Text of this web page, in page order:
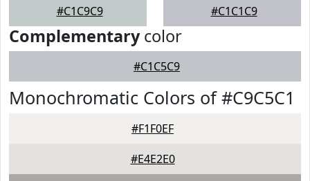
#C1C9C9 #C1C1C9
Complementarycolor
#C1C5C9
Monochromatic Colors of #C9C5C1
#F1F0EF
#E4E2E0